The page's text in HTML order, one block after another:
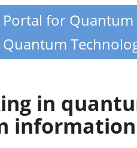
Portal for
Quantum
in
information